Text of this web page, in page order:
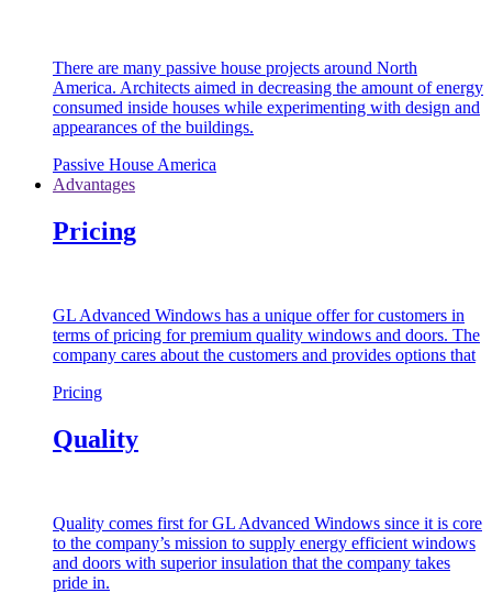
There are many passive house projects around North
America. Architects aimed in decreasing the amount of energy
consumed inside houses while experimenting with design and
appearances of the buildings.
Passive House America
Advantages
Pricing
GL Advanced Windows has a unique offer for customers in
terms of pricing for premium quality windows and doors. The
company cares about the customers and provides options that
Pricing
Quality
Quality comes first for GL Advanced Windows since it is core
to the company’s mission to supply energy efficient windows
and doors with superior insulation that the company takes
pride in.